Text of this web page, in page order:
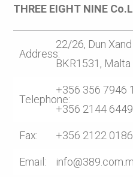
THREE EIGHT NINE
Address:
22/26, Dun
BKR1531, Malta
Telephone:
+356 356 7946
+356 2144 6449
Fax: +356 2122 0186
Email: